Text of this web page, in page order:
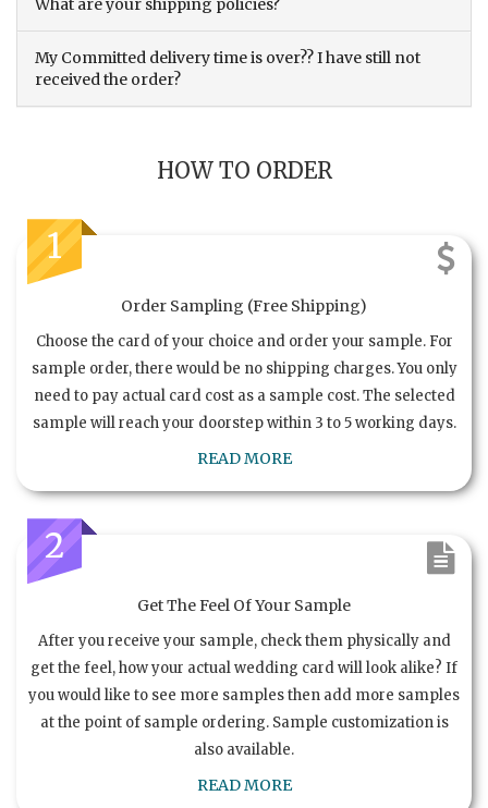
What are your shipping policies?
My Committed delivery time is over?? I have still not
received the order?
HOW TO ORDER
1
Order Sampling (Free Shipping)
Choose the card of your choice and order your sample. For
sample order, there would be no shipping charges. You only
need to pay actual card cost as a sample cost. The selected
sample will reach your doorstep within 3 to 5 working days.
READ MORE
2
Get The Feel Of Your Sample
After you receive your sample, check them physically and
get the feel, how your actual wedding card will look alike? If
you would like to see more samples then add more samples
at the point of sample ordering. Sample customization is
also available.
READ MORE